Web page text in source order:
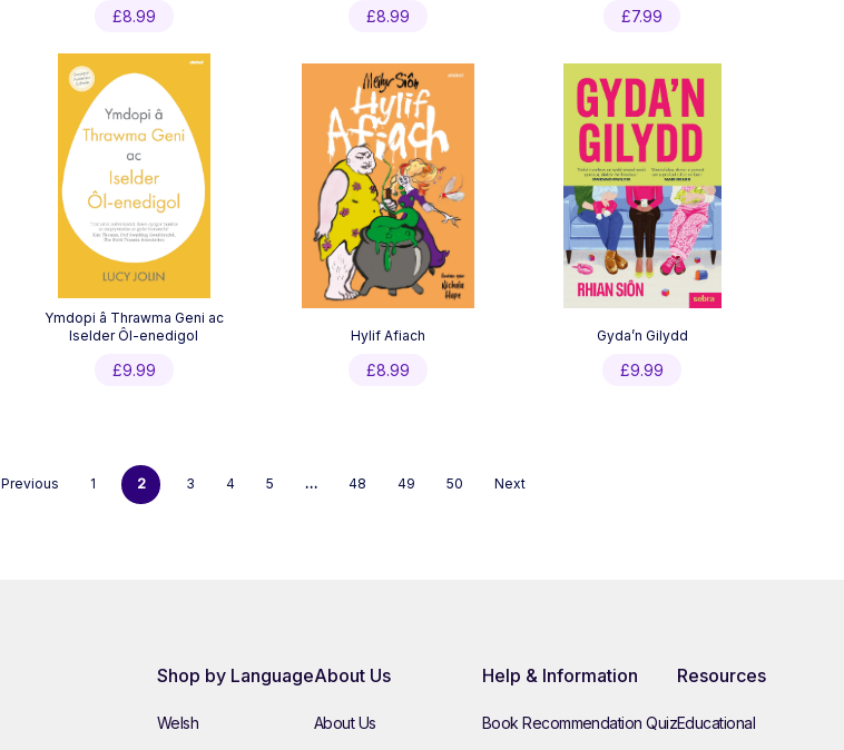
£8.99 £8.99 £7.99
Ymdopi â Thrawma Geni ac
Iselder Ôl-enedigol
£9.99
Hylif Afiach
£8.99
Gyda’n Gilydd
£9.99
Previous 1 2 3 4 5 … 48 49 50 Next
Shop by Language
Welsh
About Us
About Us
Help & Information
Book Recommendation Quiz
Resources
Educational